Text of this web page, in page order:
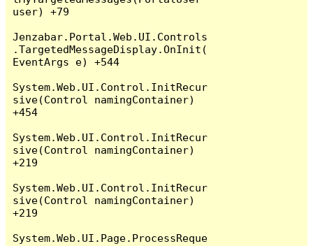
user) +79
Jenzabar.Portal.Web.UI.Controls
.TargetedMessageDisplay.OnInit(
EventArgs e) +544
System.Web.UI.Control.InitRecur
sive(Control namingContainer)
+454
System.Web.UI.Control.InitRecur
sive(Control namingContainer)
+219
System.Web.UI.Control.InitRecur
sive(Control namingContainer)
+219
System.Web.UI.Page.ProcessReque